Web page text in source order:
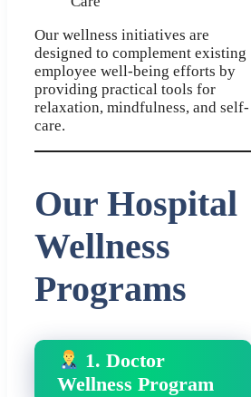
Our wellness initiatives are
designed to complement existing
employee well-being efforts by
providing practical tools for
relaxation, mindfulness, and self-
care.
Our Hospital
Wellness
Programs
1. Doctor
Wellness Program